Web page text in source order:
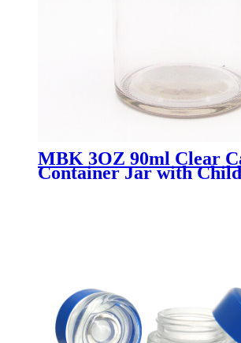
MBK 3OZ 90ml Clear
Container Jar with Child